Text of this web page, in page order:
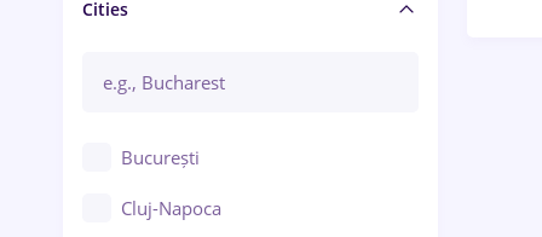
Cities
București
Cluj-Napoca